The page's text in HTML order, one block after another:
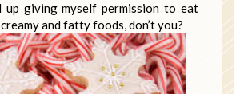
up giving myself permission to eat
and fatty foods, don’t you?